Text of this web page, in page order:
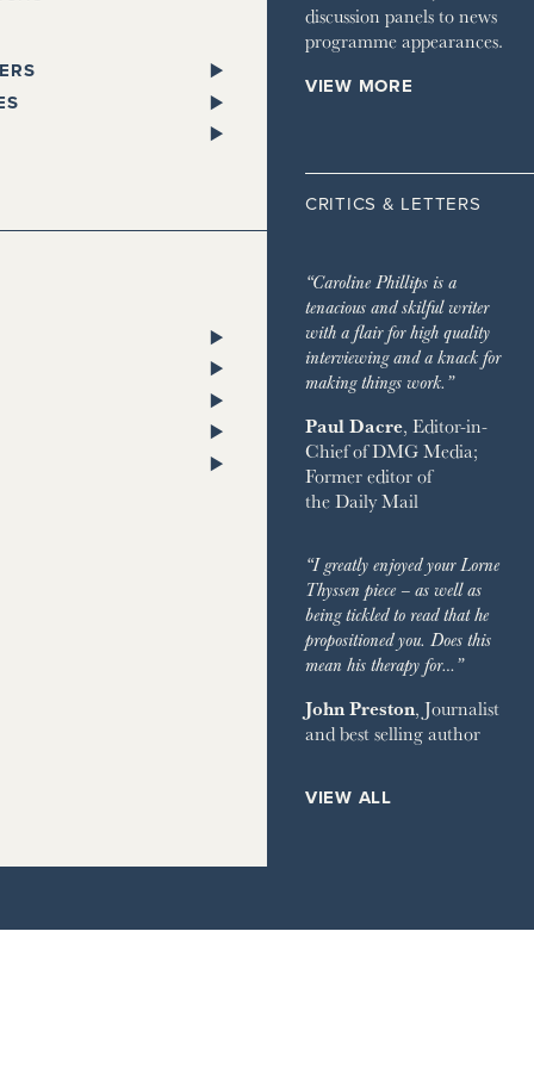
ON SUNDAY
CHRONICLE
SUNDAY
& ESTATES
CHANNEL
THE GROUND
discussion panels to news
programme appearances.
VIEW MORE
CRITICS & LETTERS
“Caroline Phillips is a
tenacious and skilful writer
with a flair for high quality
interviewing and a knack for
making things work.”
Paul Dacre, Editor-in-
Chief ofDMG Media;
Former editor of
theDaily Mail
“I greatly enjoyed your Lorne
Thyssen piece – as well as
being tickled to read that he
propositioned you. Does this
mean his therapy for…”
John Preston, Journalist
and best selling author
VIEW ALL